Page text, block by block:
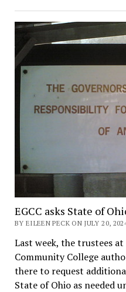
EGCC asks State of
BY EILEEN PECK ON JULY 20,
Last week, the trustees
Community College
there to request
State of Ohio as needed